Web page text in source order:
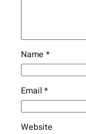
Name *
Email*
Website